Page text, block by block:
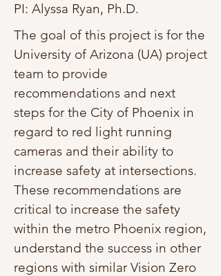
PI: Alyssa Ryan, Ph.D.
The goal of this project is for the
University of Arizona (UA) project
team to provide
recommendations and next
steps for the City of Phoenix in
regard to red light running
cameras and their ability to
increase safety at intersections.
These recommendations are
critical to increase the safety
within the metro Phoenix region,
understand the success in other
regions with similar Vision Zero